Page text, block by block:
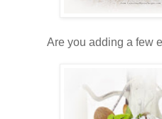
Are you adding a few